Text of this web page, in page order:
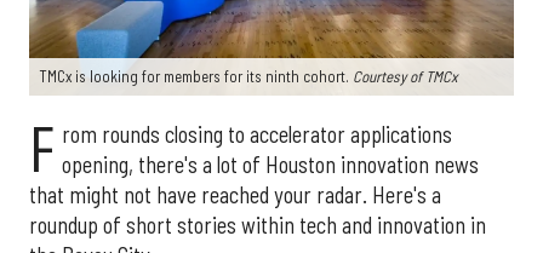
TMCx is looking for members for its ninth cohort. Courtesy of TMCx
F rom rounds closing to accelerator applications
opening, there's a lot of Houston innovation news
that might not have reached your radar. Here's a
roundup of short stories within tech and innovation in